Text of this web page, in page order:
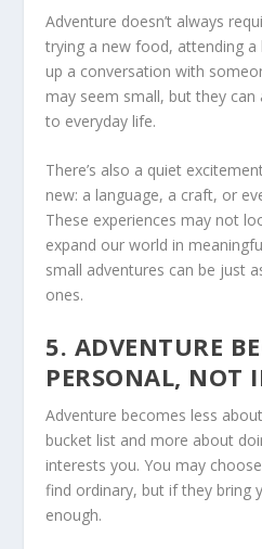
Adventure doesn’t always
trying a new food, attending
up a conversation with
may seem small, but they
to everyday life.
There’s also a quiet
new: a language, a craft, or
These experiences may not
expand our world in
small adventures can be just
ones.
5. ADVENTURE
PERSONAL, NOT
Adventure becomes less
bucket list and more about
interests you. You may
find ordinary, but if they bring
enough.